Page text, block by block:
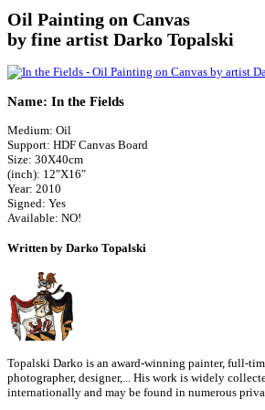
Oil Painting on Canvas
by fine artist Darko Topalski
Name: In the Fields
Medium: Oil
Support: HDF Canvas Board
Size: 30X40cm
(inch): 12″X16″
Year: 2010
Signed: Yes
Available: NO!
Written by Darko Topalski
Topalski Darko is an award-winning painter, full-
photographer, designer,... His work is widely
internationally and may be found in numerous